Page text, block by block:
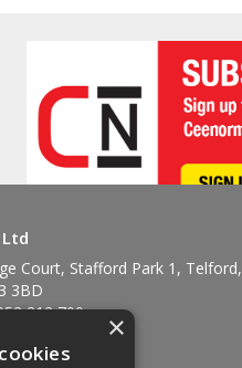
Ltd
Court, Stafford Park 1, Telford,
3BD
212 700
×